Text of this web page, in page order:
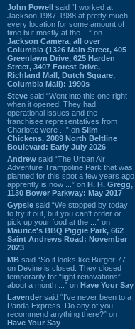
John Powell said “I worked at
Jackson 1987-1988 at pretty much
every location for some amount of
time but mostly at the ...” on
Jackson Camera, all over
Columbia (1326 Main Street, 405
Greenlawn Drive, 625 Harden
Street, 3407 Forest Drive,
Richland Mall, Dutch Square,
Columbia Mall): 1990s
Steve said “Went into this one right
when it opened. They had
operational issues and the
franchisee representatives from
Charlotte were ...” on Slim
Chickens, 2089 North Beltline
Boulevard: Early July 2026
Andrew said “The Urban Air
Adventure Trampoline Park that was
planned for this spot a few years ago
apprently is now ...” on H. H. Gregg,
1130 Bower Parkway: May 2017
Gypsie said “We stopped by today
to try it out, but you can't order or
pick up your food at the ...” on
Maurice's BBQ Piggie Park, 662
Saint Andrews Road: November
2023
MB said “So it looks like Burger 77
on Devine is closed. They closed
temporarily for “light renovations”
about a month ...” on Have Your Say
Lavender said “I've never been to a
Panda Express. Do any of you
recommend anything there?” on
Have Your Say